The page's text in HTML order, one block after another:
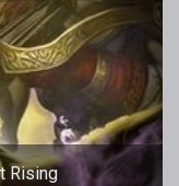
Rising